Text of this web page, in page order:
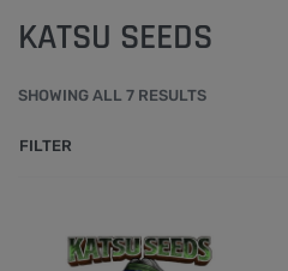
KATSU SEEDS
SHOWING ALL 7 RESULTS
FILTER